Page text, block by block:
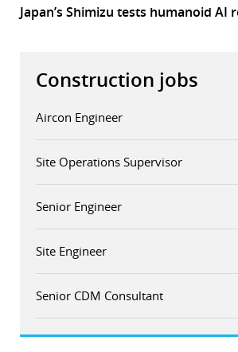
Japan’s Shimizu tests humanoid AI
Construction jobs
Aircon Engineer
Site Operations Supervisor
Senior Engineer
Site Engineer
Senior CDM Consultant